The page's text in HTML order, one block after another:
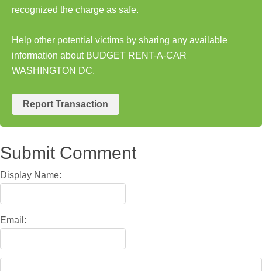
recognized the charge as safe.
Help other potential victims by sharing any available
information about BUDGET RENT-A-CAR
WASHINGTON DC.
Report Transaction
Submit Comment
Display Name:
Email: